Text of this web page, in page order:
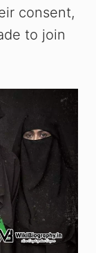
consent,
to join